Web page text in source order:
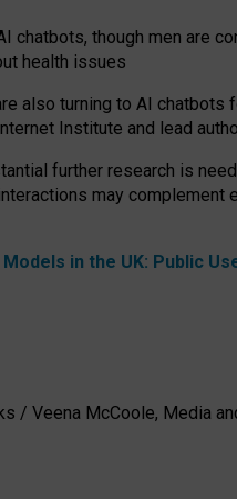
though men are
health issues
also turning to AI chatbots
Institute and lead
further research is
may complement
in the UK: Public
/ Veena McCoole, Media